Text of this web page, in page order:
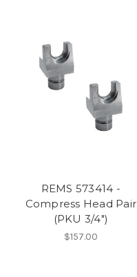
REMS 573414 -
Compress Head Pair
(PKU 3/4")
$157.00